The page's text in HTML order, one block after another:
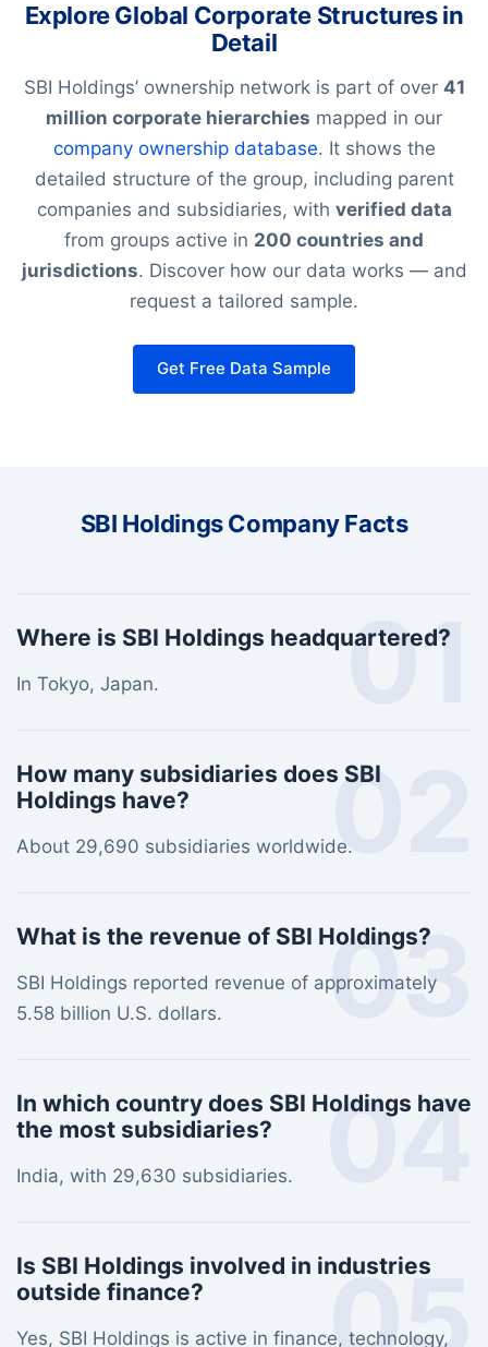
Explore Global Corporate Structures in
Detail
SBI Holdings’ ownership network is part of over 41
million corporate hierarchies mapped in our
company ownership database. It shows the
detailed structure of the group, including parent
companies and subsidiaries, with verified data
from groups active in 200 countries and
jurisdictions. Discover how our data works — and
request a tailored sample.
Get Free Data Sample
SBI Holdings Company Facts
01
Where is SBI Holdings headquartered?
In Tokyo, Japan.
02
How many subsidiaries does SBI
Holdings have?
About 29,690 subsidiaries worldwide.
03
What is the revenue of SBI Holdings?
SBI Holdings reported revenue of approximately
5.58 billion U.S. dollars.
04
In which country does SBI Holdings have
the most subsidiaries?
India, with 29,630 subsidiaries.
05
Is SBI Holdings involved in industries
outside finance?
Yes, SBI Holdings is active in finance, technology,